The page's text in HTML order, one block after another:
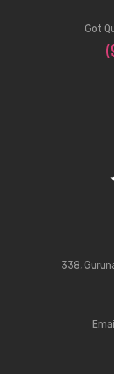
Got
338,